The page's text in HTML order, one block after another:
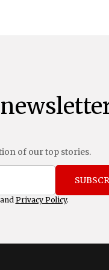
of our top stories.
and Privacy Policy.